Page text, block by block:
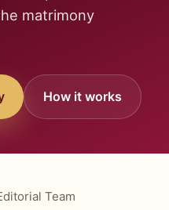
matrimony
How it works
Team